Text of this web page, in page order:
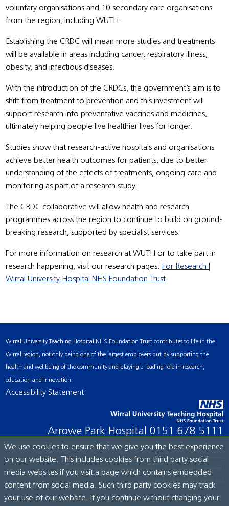
voluntary organisations and 10 secondary care organisations
from the region, including WUTH.
Establishing the CRDC will mean more studies and treatments
will be available in areas including cancer, respiratory illness,
obesity, and infectious diseases.
With the introduction of the CRDCs, the government’s aim is to
shift from treatment to prevention and this investment will
support research into preventative vaccines and medicines,
ultimately helping people live healthier lives for longer.
Studies show that research-active hospitals and organisations
achieve better health outcomes for patients, due to better
understanding of the effects of treatments, ongoing care and
monitoring as part of a research study.
The CRDC collaborative will allow health and research
programmes across the region to continue to build on ground-
breaking research, supported by specialist services.
For more information on research at WUTH or to take part in
research happening, visit our research pages: For Research |
Wirral University Hospital NHS Foundation Trust
Wirral University Teaching Hospital NHS Foundation Trust contributes to life in the
Wirral region, not only being one of the largest employers but by supporting the
health and wellbeing of the community and playing a leading role in research,
education and innovation.
Accessibility Statement
Arrowe Park Hospital 0151 678 5111
© Wirral University Teaching Hospital, 2026. All rights reserved.
Site built by: ICE Creates Ltd
We use cookies to ensure that we give you the best experience
on our website. This includes cookies from third party social
media websites if you visit a page which contains embedded
content from social media. Such third party cookies may track
your use of our website. If you continue without changing your